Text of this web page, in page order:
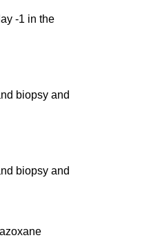
-1 in the
biopsy and
biopsy and